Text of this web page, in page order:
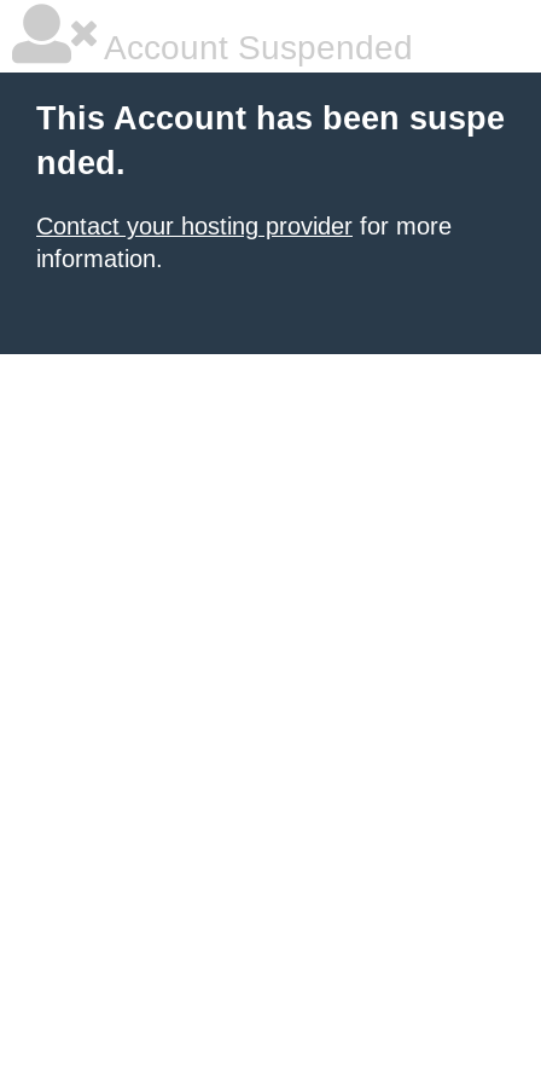
Account Suspended
This Account has been suspe
nded.
Contact your hosting provider for more
information.